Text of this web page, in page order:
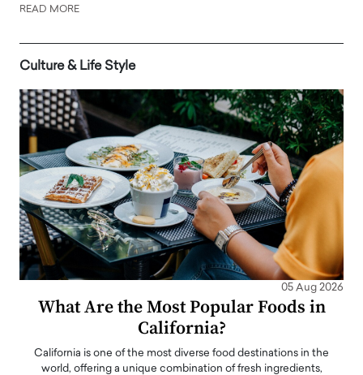
READ MORE
Culture & Life Style
05 Aug 2026
What Are the Most Popular Foods in
California?
California is one of the most diverse food destinations in the
world, offering a unique combination of fresh ingredients,